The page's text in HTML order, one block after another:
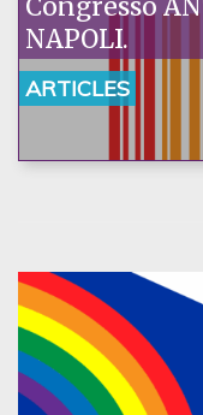
Congresso
NAPOLI.
ARTICLES